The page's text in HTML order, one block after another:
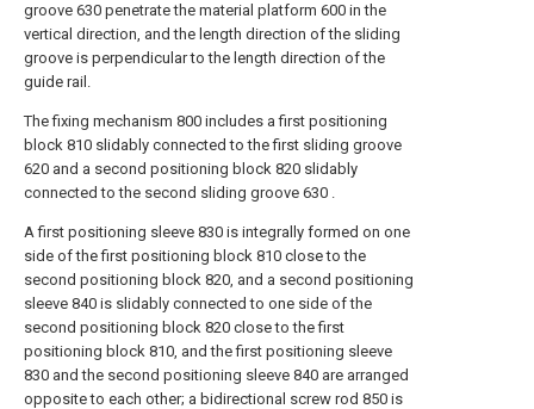
groove 630 penetrate the material platform 600 in the
vertical direction, and the length direction of the sliding
groove is perpendicular to the length direction of the
guide rail.
The fixing mechanism 800 includes a first positioning
block 810 slidably connected to the first sliding groove
620 and a second positioning block 820 slidably
connected to the second sliding groove 630 .
A first positioning sleeve 830 is integrally formed on one
side of the first positioning block 810 close to the
second positioning block 820, and a second positioning
sleeve 840 is slidably connected to one side of the
second positioning block 820 close to the first
positioning block 810, and the first positioning sleeve
830 and the second positioning sleeve 840 are arranged
opposite to each other; a bidirectional screw rod 850 is